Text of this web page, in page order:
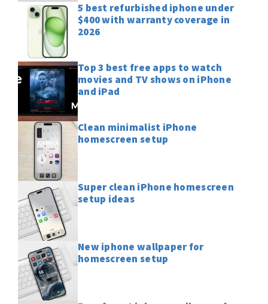
5 best refurbished iphone under
$400 with warranty coverage in
2026
Top 3 best free apps to watch
movies and TV shows on iPhone
and iPad
Clean minimalist iPhone
homescreen setup
Super clean iPhone homescreen
setup ideas
New iphone wallpaper for
homescreen setup